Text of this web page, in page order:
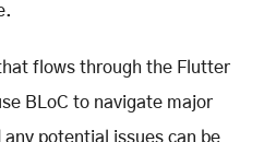
flows through the Flutter
BLoC to navigate major
potential issues can be